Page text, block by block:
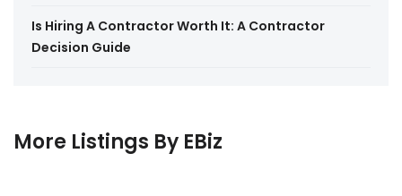
Is Hiring A Contractor Worth It: A Contractor
Decision Guide
More Listings By EBiz